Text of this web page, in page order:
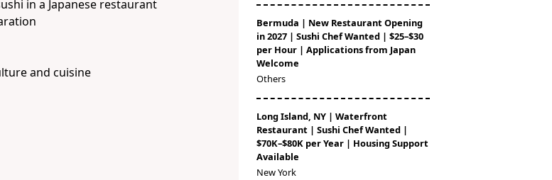
in a Japanese restaurant
and cuisine
Bermuda | New Restaurant Opening
in 2027 | Sushi Chef Wanted | $25–$30
per Hour | Applications from Japan
Welcome
Others
Long Island, NY | Waterfront
Restaurant | Sushi Chef Wanted |
$70K–$80K per Year | Housing Support
Available
New York